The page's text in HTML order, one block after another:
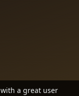
a great user